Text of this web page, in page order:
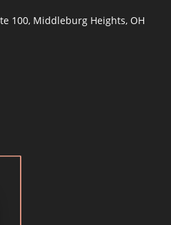
100, Middleburg Heights, OH